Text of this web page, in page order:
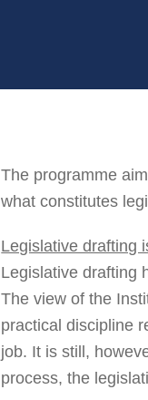
The programme
what constitutes
Legislative drafting
Legislative drafting
The view of the
practical discipline
job. It is still,
process, the